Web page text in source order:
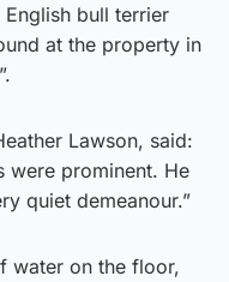
bull terrier
at the property in
Lawson, said:
were prominent. He
quiet demeanour.”
water on the floor,